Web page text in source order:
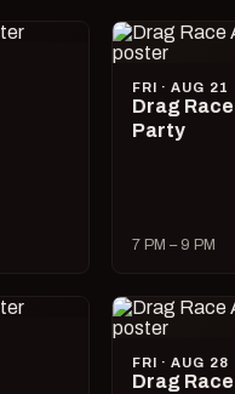
FRI · AUG 21
Drag
Party
7 PM – 9 PM
FRI · AUG 28
Drag